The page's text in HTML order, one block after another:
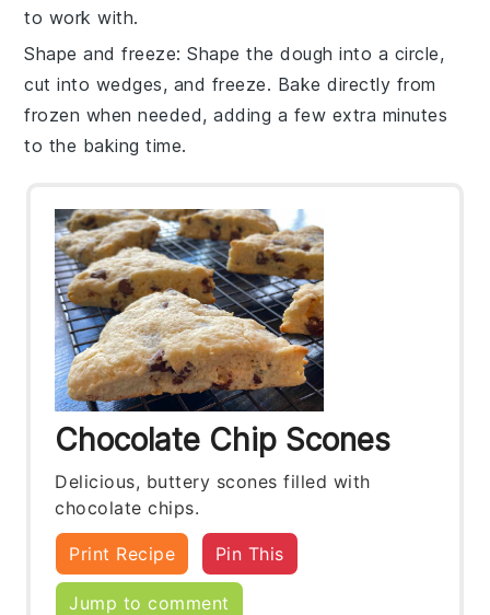
to work with.
Shape and freeze: Shape thedough into a circle,
cut into wedges, and freeze. Bake directly from
frozen when needed, adding a few extra minutes
to the baking time.
Chocolate Chip Scones
Delicious, buttery scones filled with
chocolate chips.
Print Recipe Pin This
Jump to comment